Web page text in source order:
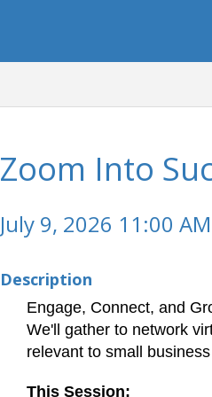
Zoom Into
July 9, 2026 11:00
Description
Engage, Connect, and
We'll gather to network
relevant to small
This Session: